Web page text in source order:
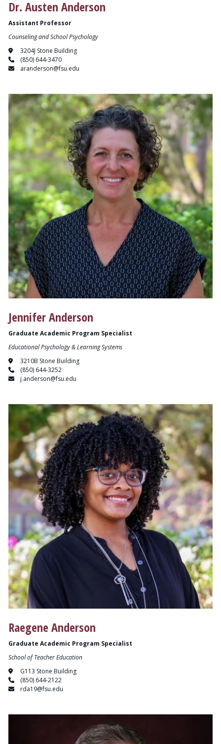
Dr. Austen Anderson
Assistant Professor
Counseling and School Psychology
3204J Stone Building
(850) 644-3470
aranderson@fsu.edu
Jennifer Anderson
Graduate Academic Program Specialist
Educational Psychology & Learning Systems
3210B Stone Building
(850) 644-3252
j.anderson@fsu.edu
Raegene Anderson
Graduate Academic Program Specialist
School of Teacher Education
G113 Stone Building
(850) 644-2122
rda19@fsu.edu